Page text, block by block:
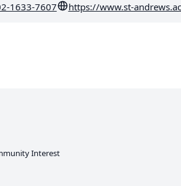
1633-7607
https://www.st-
Interest